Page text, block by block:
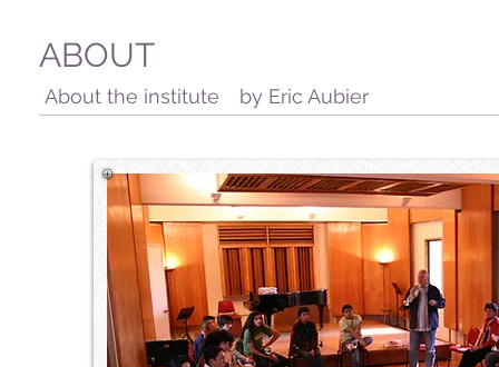
ABOUT
About the institute by Eric Aubier